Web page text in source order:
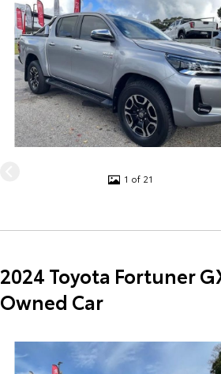
1 of 21
2024 Toyota Fortuner
Owned Car